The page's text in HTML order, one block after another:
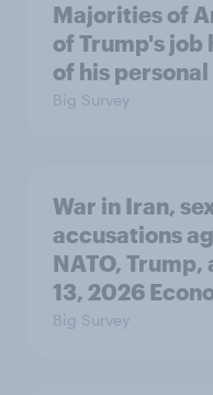
Majorities of
of Trump's job
of his
Big Survey
War in Iran,
accusations
NATO, Trump,
13, 2026
Big Survey